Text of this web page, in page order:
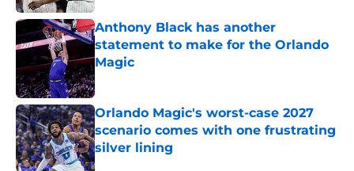
Anthony Black has another
statement to make for the Orlando
Magic
Published by on Invalid Date
Orlando Magic's worst-case 2027
scenario comes with one frustrating
silver lining
Published by on Invalid Date